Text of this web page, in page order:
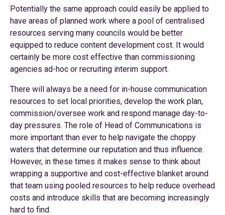
Potentially the same approach could easily be applied to
have areas of planned work where a pool of centralised
resources serving many councils would be better
equipped to reduce content development cost. It would
certainly be more cost effective than commissioning
agencies ad-hoc or recruiting interim support.
There will always be a need for in-house communication
resources to set local priorities, develop the work plan,
commission/oversee work and respond manage day-to-
day pressures. The role of Head of Communications is
more important than ever to help navigate the choppy
waters that determine our reputation and thus influence.
However, in these times it makes sense to think about
wrapping a supportive and cost-effective blanket around
that team using pooled resources to help reduce overhead
costs and introduce skills that are becoming increasingly
hard to find.